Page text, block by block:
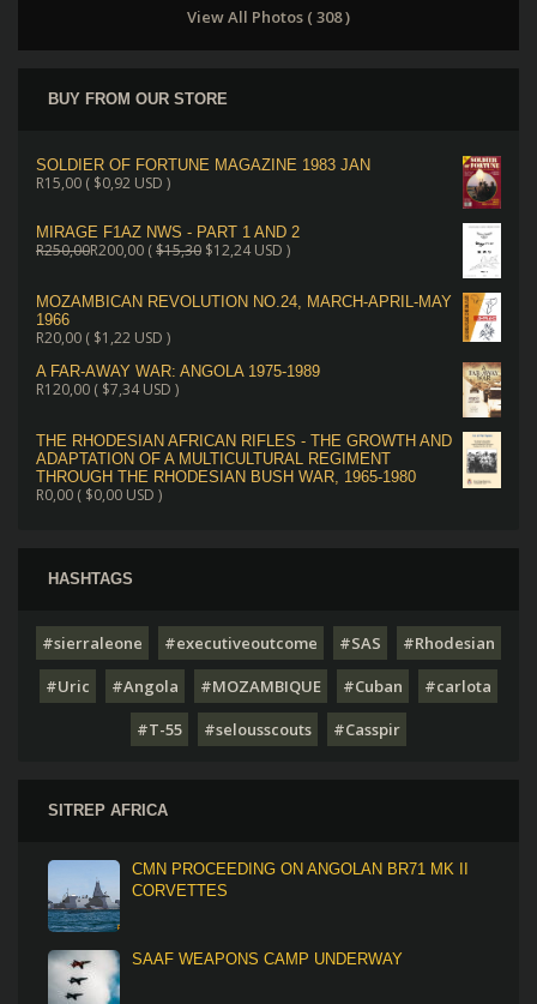
View All Photos ( 308 )
BUY FROM OUR STORE
SOLDIER OF FORTUNE MAGAZINE 1983 JAN
R15,00 ( $0,92 USD )
MIRAGE F1AZ NWS - PART 1 AND 2
R250,00R200,00 ($15,30 $12,24USD )
MOZAMBICAN REVOLUTION NO.24, MARCH-APRIL-MAY
1966
R20,00 ( $1,22 USD )
A FAR-AWAY WAR: ANGOLA 1975-1989
R120,00 ( $7,34USD )
THE RHODESIAN AFRICAN RIFLES - THE GROWTH AND
ADAPTATION OF A MULTICULTURAL REGIMENT
THROUGH THE RHODESIAN BUSH WAR, 1965-1980
R0,00 ( $0,00 USD )
HASHTAGS
#sierraleone #executiveoutcome #SAS
#Rhodesian
#Uric
#Angola #MOZAMBIQUE #Cuban
#carlota
#T-55
#selousscouts #Casspir
SITREP AFRICA
CMN PROCEEDING ON ANGOLAN BR71 MK II
CORVETTES
SAAF WEAPONS CAMP UNDERWAY